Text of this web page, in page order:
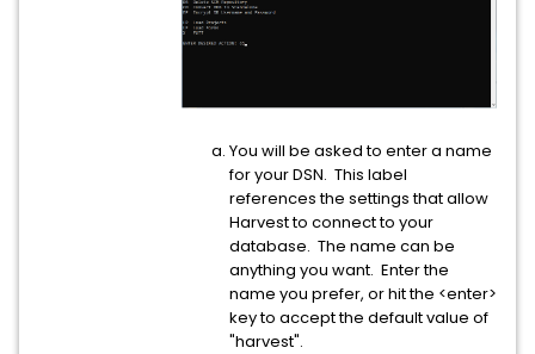
You will be asked to enter a name
for your DSN. This label
references the settings that allow
Harvest to connect to your
database. The name can be
anything you want. Enter the
name you prefer, or hit the <enter>
key to accept the default value of
"harvest".